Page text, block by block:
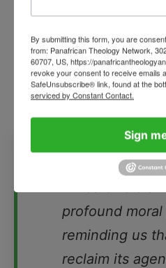
and religious fortresses.
flourish in vacuums of
flee in desperation; and
unbearable weight of it all.
❝
Pope Leo’s
profound
reminding us
reclaim its
By submitting this form, you are
from: Panafrican Theology Network,
60707, US, https://
revoke your consent to receive emails
SafeUnsubscribe® link, found at the
serviced by Constant Contact.
Sign